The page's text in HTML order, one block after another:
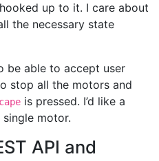
up to it. I care about
the necessary state
be able to accept user
stop all the motors and
is pressed. I’d like a
motor.
API and